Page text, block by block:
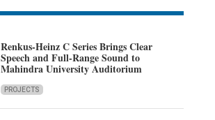
Renkus-Heinz C Series Brings Clear
Speech and Full-Range Sound to
Mahindra University Auditorium
PROJECTS